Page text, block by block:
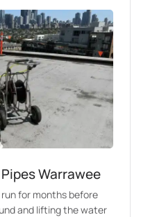
Warrawee
for months before
and lifting the water